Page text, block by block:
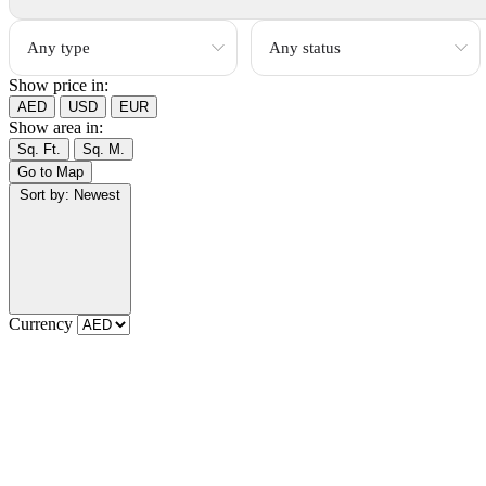
Show price in:
AED USD EUR
Show area in:
Sq. Ft.
Sq. M.
Go to Map
Sort by: Newest
Currency